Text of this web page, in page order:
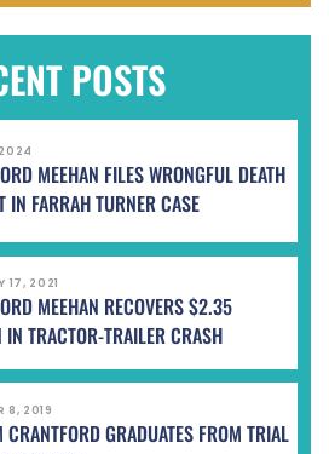
POSTS
MEEHAN FILES WRONGFUL DEATH
IN FARRAH TURNER CASE
17, 2021
MEEHAN RECOVERS $2.35
TRACTOR-TRAILER CRASH
8, 2019
GRADUATES FROM TRIAL